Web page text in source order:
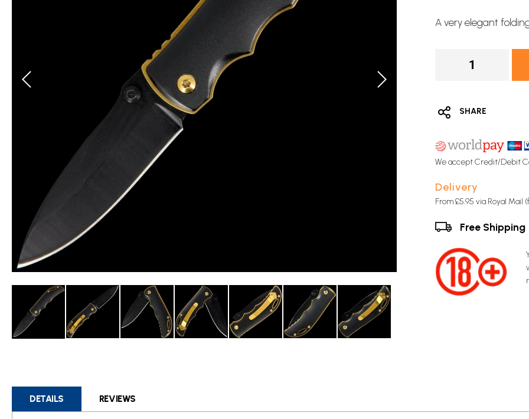
beginning
A very elegant
SHARE
We accept Credit/Debit
Delivery
From £5.95 via Royal Mail
Free Shipping
DETAILS REVIEWS